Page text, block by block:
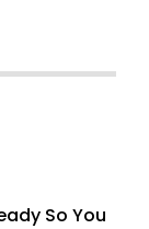
So You